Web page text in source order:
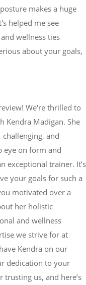
makes a huge
helped me see
wellness ties
about your goals,
We're thrilled to
Kendra Madigan. She
and
eye on form and
exceptional trainer. It’s
your goals for such a
motivated over a
her holistic
and wellness
we strive for at
Kendra on our
dedication to your
us, and here’s